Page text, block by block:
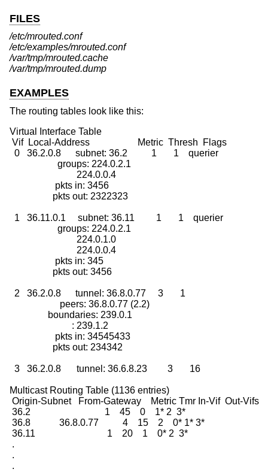
FILES
/etc/mrouted.conf
/etc/examples/mrouted.conf
/var/tmp/mrouted.cache
/var/tmp/mrouted.dump
EXAMPLES
The routing tables look like this:
Virtual Interface Table
Vif  Local-Address                    Metric  Thresh  Flags
  0   36.2.0.8      subnet: 36.2          1       1    querier
                    groups: 224.0.2.1
                            224.0.0.4
                   pkts in: 3456
                  pkts out: 2322323
  1   36.11.0.1     subnet: 36.11         1       1    querier
                    groups: 224.0.2.1
                            224.0.1.0
                            224.0.0.4
                   pkts in: 345
                  pkts out: 3456
  2   36.2.0.8      tunnel: 36.8.0.77     3       1
                     peers: 36.8.0.77 (2.2)
                boundaries: 239.0.1
                          : 239.1.2
                   pkts in: 34545433
                  pkts out: 234342
  3   36.2.0.8	    tunnel: 36.6.8.23	  3       16
Multicast Routing Table (1136 entries)
Origin-Subnet   From-Gateway    Metric Tmr In-Vif  Out-Vifs
36.2                               1    45    0    1* 2  3*
36.8            36.8.0.77          4    15    2    0* 1* 3*
36.11                              1    20    1    0* 2  3*
.
.
.